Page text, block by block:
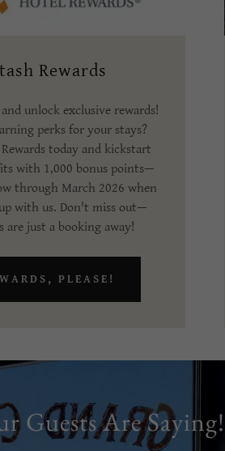
Rewards
unlock exclusive rewards!
perks for your stays?
today and kickstart
with 1,000 bonus points—
through March 2026 when
with us. Don't miss out—
are just a booking away!
PLEASE!
Guests Are Saying!